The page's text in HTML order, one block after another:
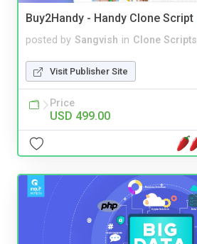
Buy2Handy - Handy Clone Script
posted by Sangvish in Clone Scripts
Visit Publisher Site
Price
USD 499.00